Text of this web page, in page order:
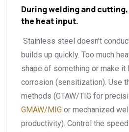
During welding and cutting,
the heat input.
Stainless steel doesn’t
builds up quickly. Too much
shape of something or make
corrosion (sensitization). Use
methods (GTAW/TIG for
GMAW/MIG or mechanized
productivity). Control the